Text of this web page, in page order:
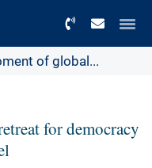
of global...
for democracy